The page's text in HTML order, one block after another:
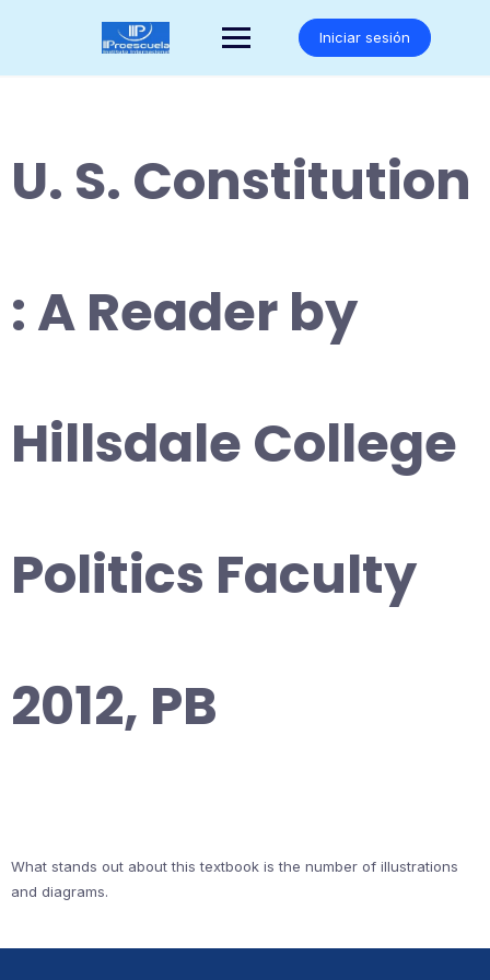
Iniciar sesión
U. S. Constitution
: A Reader by
Hillsdale College
Politics Faculty
2012, PB
What stands out about this textbook is the number of illustrations
and diagrams.